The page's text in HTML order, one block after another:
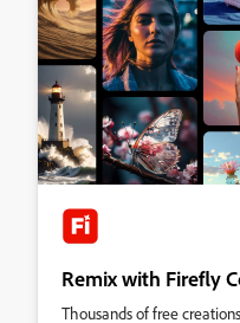
Remix with Firefly
Thousands of free